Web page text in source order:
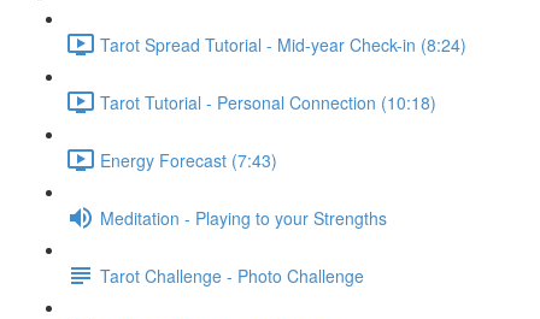
Tarot Spread Tutorial - Mid-year Check-in (8:24)
Tarot Tutorial - Personal Connection (10:18)
Energy Forecast (7:43)
Meditation - Playing to your Strengths
Tarot Challenge - Photo Challenge